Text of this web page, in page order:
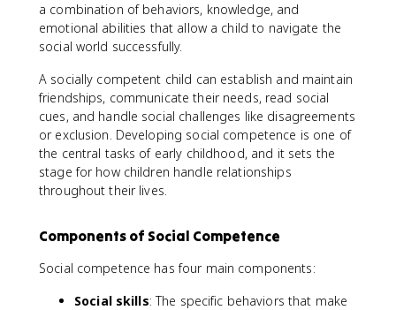
a combination of behaviors, knowledge, and
emotional abilities that allow a child to navigate the
social world successfully.
A socially competent child can establish and maintain
friendships, communicate their needs, read social
cues, and handle social challenges like disagreements
or exclusion. Developing social competence is one of
the central tasks of early childhood, and it sets the
stage for how children handle relationships
throughout their lives.
Components of Social Competence
Social competence has four main components:
Social skills: The specific behaviors that make